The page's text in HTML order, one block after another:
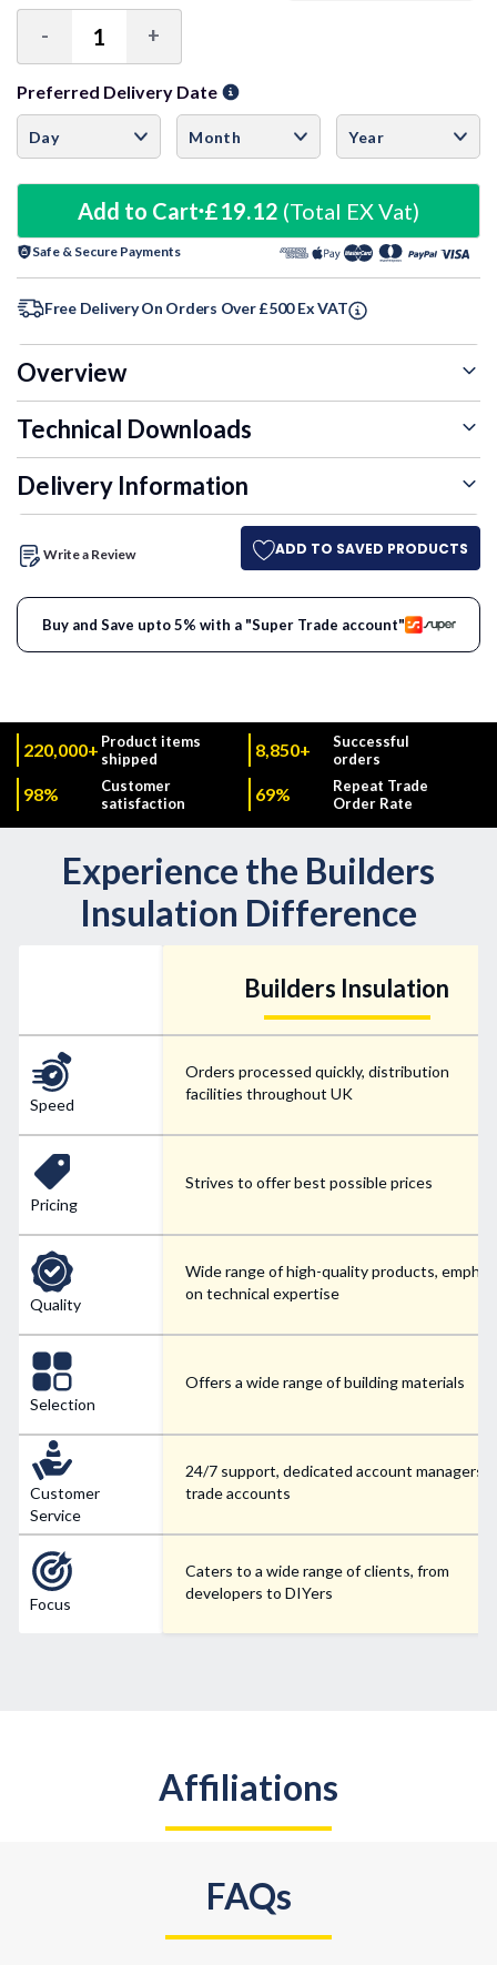
Decrease
Quantity:
- Increase
Quantity:
+
Preferred Delivery Date
Add to Cart £19.12 (Total EX Vat)
Safe & Secure Payments
Free Delivery On Orders Over £500 Ex VAT
Overview
Technical Downloads
Delivery Information
Write a Review ADD TO SAVED PRODUCTS
Buy and Save upto 5% with a "Super Trade account"
220,000+ Product items
shipped
8,850+
Successful
orders
98%
Customer
satisfaction
69%
Repeat Trade
Order Rate
Experience the Builders
Insulation Difference
Speed
Pricing
Quality
Selection
Customer
Service
Focus
Builders Insulation
Orders processed quickly, distribution
facilities throughout UK
Strives to offer best possible prices
Wide range of high-quality products,
on technical expertise
Offers a wide range of building materials
24/7 support, dedicated account managers
trade accounts
Caters to a wide range of clients, from
developers to DIYers
Affiliations
FAQs